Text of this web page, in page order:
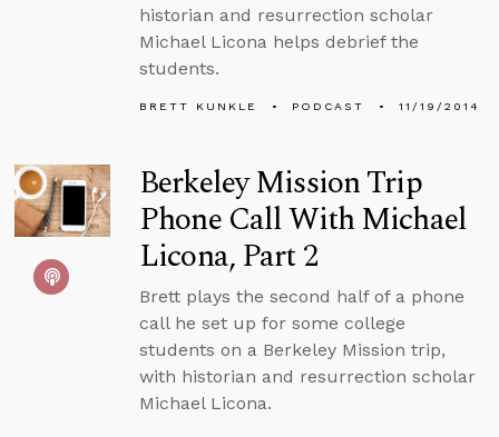
historian and resurrection scholar
Michael Licona helps debrief the
students.
BRETT KUNKLE PODCAST 11/19/2014
Berkeley Mission Trip
Phone Call With Michael
Licona, Part 2
Brett plays the second half of a phone
call he set up for some college
students on a Berkeley Mission trip,
with historian and resurrection scholar
Michael Licona.